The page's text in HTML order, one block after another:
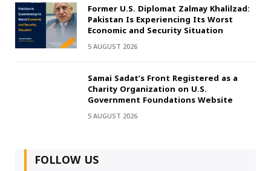
Former U.S. Diplomat Zalmay Khalilzad:
Pakistan Is Experiencing Its Worst
Economic and Security Situation
5 AUGUST 2026
Samai Sadat’s Front Registered as a
Charity Organization on U.S.
Government Foundations Website
5 AUGUST 2026
FOLLOW US